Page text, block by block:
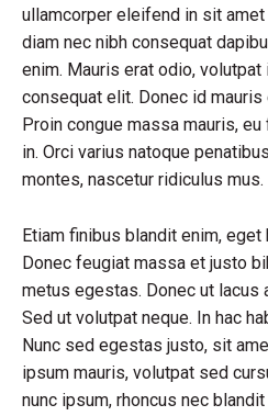
ullamcorper eleifend in sit
diam nec nibh consequat
enim. Mauris erat odio, volutpat
consequat elit. Donec id mauris
Proin congue massa mauris,
in. Orci varius natoque
montes, nascetur ridiculus mus.
Etiam finibus blandit enim,
Donec feugiat massa et justo
metus egestas. Donec ut lacus
Sed ut volutpat neque. In hac
Nunc sed egestas justo, sit
ipsum mauris, volutpat sed
nunc ipsum, rhoncus nec